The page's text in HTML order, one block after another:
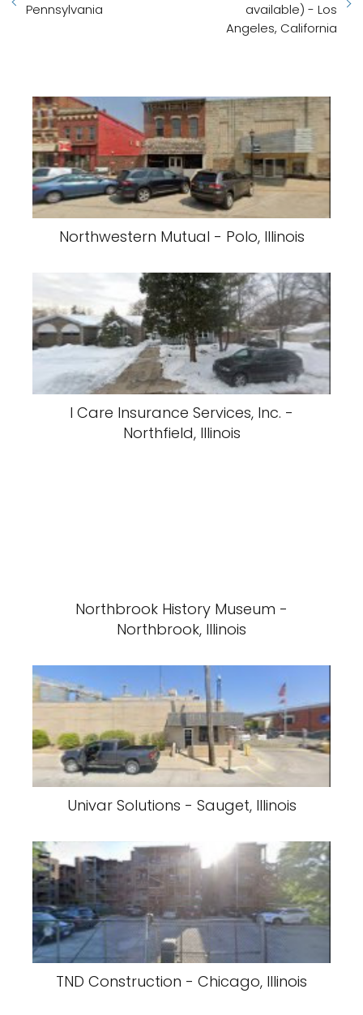
Pennsylvania
available) - Los
Angeles, California
Northwestern Mutual - Polo, Illinois
I Care Insurance Services, Inc. -
Northfield, Illinois
Northbrook History Museum -
Northbrook, Illinois
Univar Solutions - Sauget, Illinois
TND Construction - Chicago, Illinois